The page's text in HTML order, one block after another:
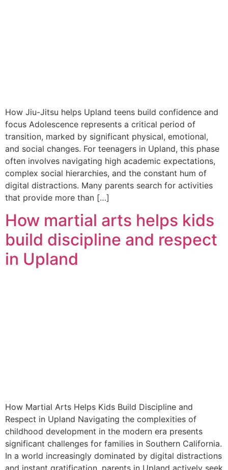
How Jiu-Jitsu helps Upland teens build confidence and
focus Adolescence represents a critical period of
transition, marked by significant physical, emotional,
and social changes. For teenagers in Upland, this phase
often involves navigating high academic expectations,
complex social hierarchies, and the constant hum of
digital distractions. Many parents search for activities
that provide more than […]
How martial arts helps kids
build discipline and respect
in Upland
How Martial Arts Helps Kids Build Discipline and
Respect in Upland Navigating the complexities of
childhood development in the modern era presents
significant challenges for families in Southern California.
In a world increasingly dominated by digital distractions